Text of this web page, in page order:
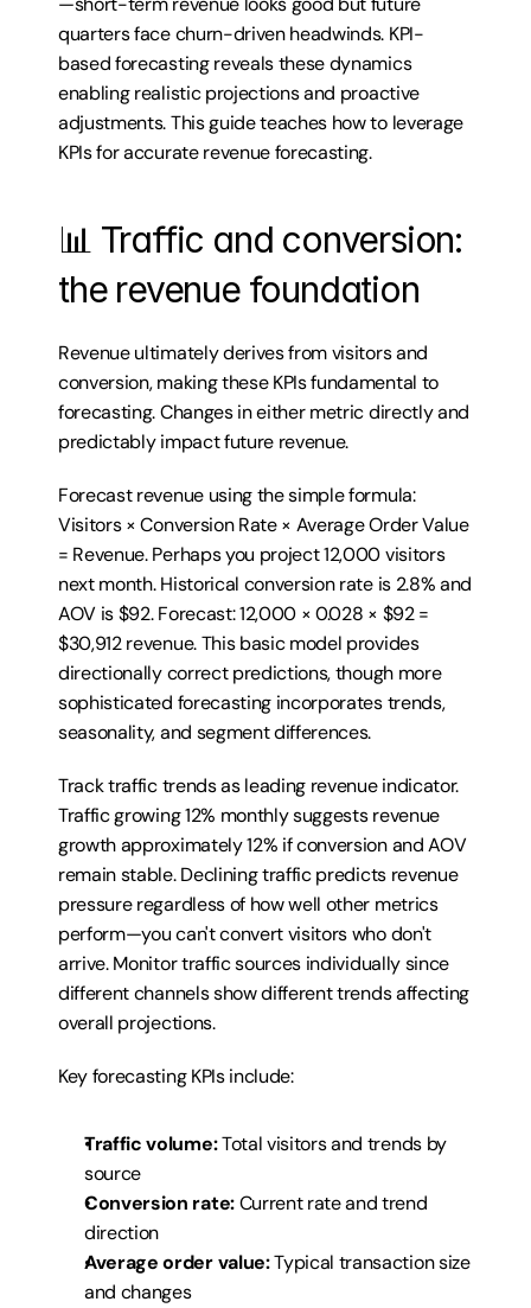
quarters face churn-driven headwinds. KPI-
based forecasting reveals these dynamics
enabling realistic projections and proactive
adjustments. This guide teaches how to leverage
KPIs for accurate revenue forecasting.
📊 Traffic and conversion:
the revenue foundation
Revenue ultimately derives from visitors and
conversion, making these KPIs fundamental to
forecasting. Changes in either metric directly and
predictably impact future revenue.
Forecast revenue using the simple formula:
Visitors × Conversion Rate × Average Order Value
= Revenue. Perhaps you project 12,000 visitors
next month. Historical conversion rate is 2.8% and
AOV is $92. Forecast: 12,000 × 0.028 × $92 =
$30,912 revenue. This basic model provides
directionally correct predictions, though more
sophisticated forecasting incorporates trends,
seasonality, and segment differences.
Track traffic trends as leading revenue indicator.
Traffic growing 12% monthly suggests revenue
growth approximately 12% if conversion and AOV
remain stable. Declining traffic predicts revenue
pressure regardless of how well other metrics
perform—you can't convert visitors who don't
arrive. Monitor traffic sources individually since
different channels show different trends affecting
overall projections.
Key forecasting KPIs include:
Traffic volume: Total visitors and trends by
source
Conversion rate: Current rate and trend
direction
Average order value: Typical transaction size
and changes